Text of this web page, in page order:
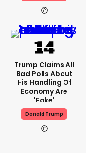
Trump Claims All
Bad Polls About
His Handling Of
Economy Are
'fake'
Donald Trump